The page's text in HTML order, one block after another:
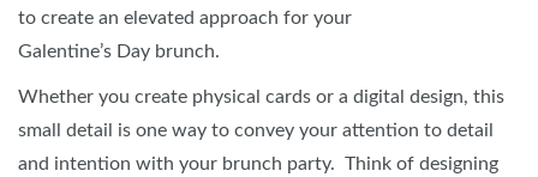
to create an elevated approach for your
Galentine’s Day brunch.
Whether you create physical cards or a digital design, this
small detail is one way to convey your attention to detail
and intention with your brunch party. Think of designing